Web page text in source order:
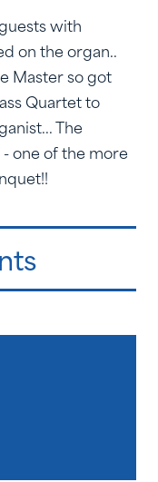
with
on the organ..
Master so got
Quartet to
The
one of the more